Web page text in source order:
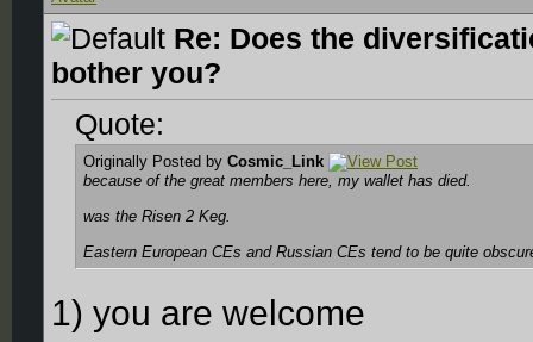
Re: Does the
bother you?
Quote:
Originally Posted by Cosmic_Link
because of the great members here, my wallet has died.
was the Risen 2 Keg.
Eastern European CEs and Russian CEs tend to be quite
1) you are welcome